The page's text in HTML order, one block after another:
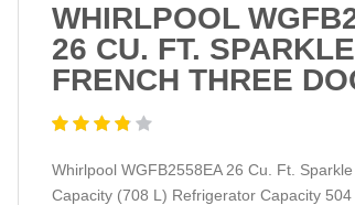
WHIRLPOOL
26 CU. FT.
FRENCH THREE
Whirlpool WGFB2558EA 26 Cu. Ft.
Capacity (708 L) Refrigerator Capacity